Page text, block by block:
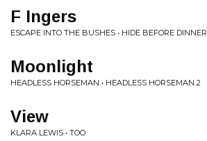
F Ingers
ESCAPE INTO THE BUSHES • HIDE BEFORE DINNER
Moonlight
HEADLESS HORSEMAN • HEADLESS HORSEMAN 2
View
KLARA LEWIS • TOO